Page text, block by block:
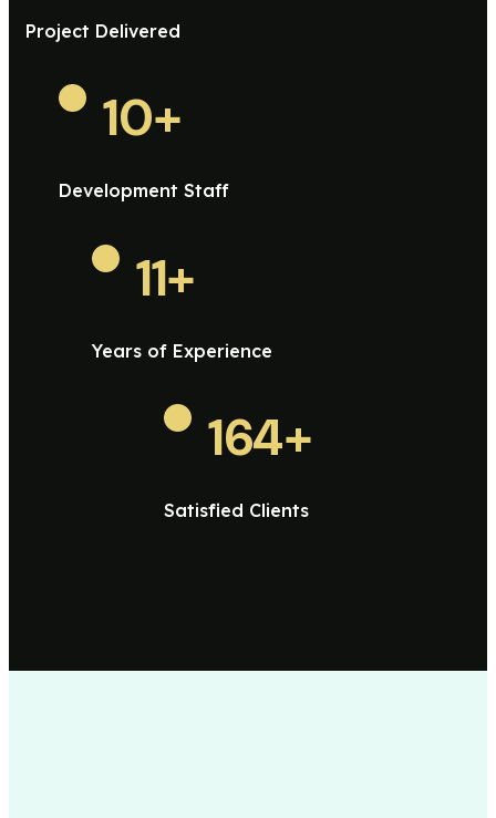
Project Delivered
10+
Development Staff
11+
Years of Experience
164+
Satisfied Clients